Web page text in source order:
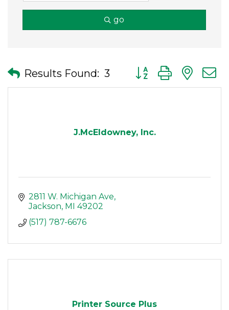
go
Results Found: 3 Button group with
J.McEldowney, Inc.
2811 W. Michigan Ave
Jackson MI
49202
(517) 787-6676
Printer Source Plus